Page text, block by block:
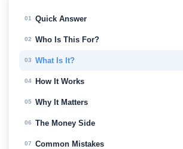
01 Quick Answer
02 Who Is This For?
03 What Is It?
04 How It Works
05 Why It Matters
06 The Money Side
07 Common Mistakes